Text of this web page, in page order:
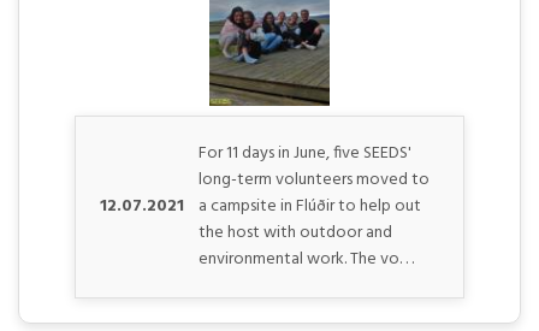
12.07.2021
For 11 days in June, five SEEDS'
long-term volunteers moved to
a campsite in Flúðir to help out
the host with outdoor and
environmental work. The vo. . .